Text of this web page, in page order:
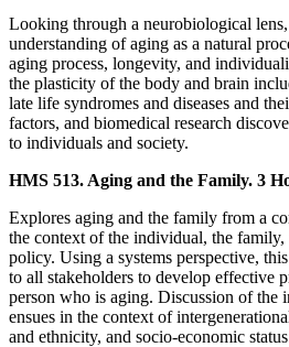
Looking through a neurobiological lens,
understanding of aging as a natural
aging process, longevity, and
the plasticity of the body and brain
late life syndromes and diseases and
factors, and biomedical research
to individuals and society.
HMS 513. Aging and the Family. 3
Explores aging and the family from a
the context of the individual, the
policy. Using a systems perspective,
to all stakeholders to develop effective
person who is aging. Discussion of the
ensues in the context of
and ethnicity, and socio-economic